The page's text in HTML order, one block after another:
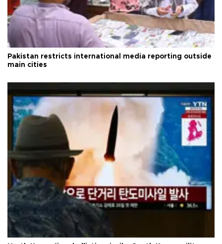
Pakistan restricts international media reporting outside
main cities